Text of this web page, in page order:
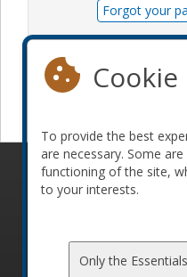
Forgot your
© 2010-2026 ConFoo. All
To provide the best
are necessary. Some
functioning of the site,
to your interests.
Only the Essentials